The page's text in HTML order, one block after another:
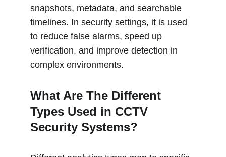
snapshots, metadata, and searchable
timelines. In security settings, it is used
to reduce false alarms, speed up
verification, and improve detection in
complex environments.
What Are The Different
Types Used in CCTV
Security Systems?